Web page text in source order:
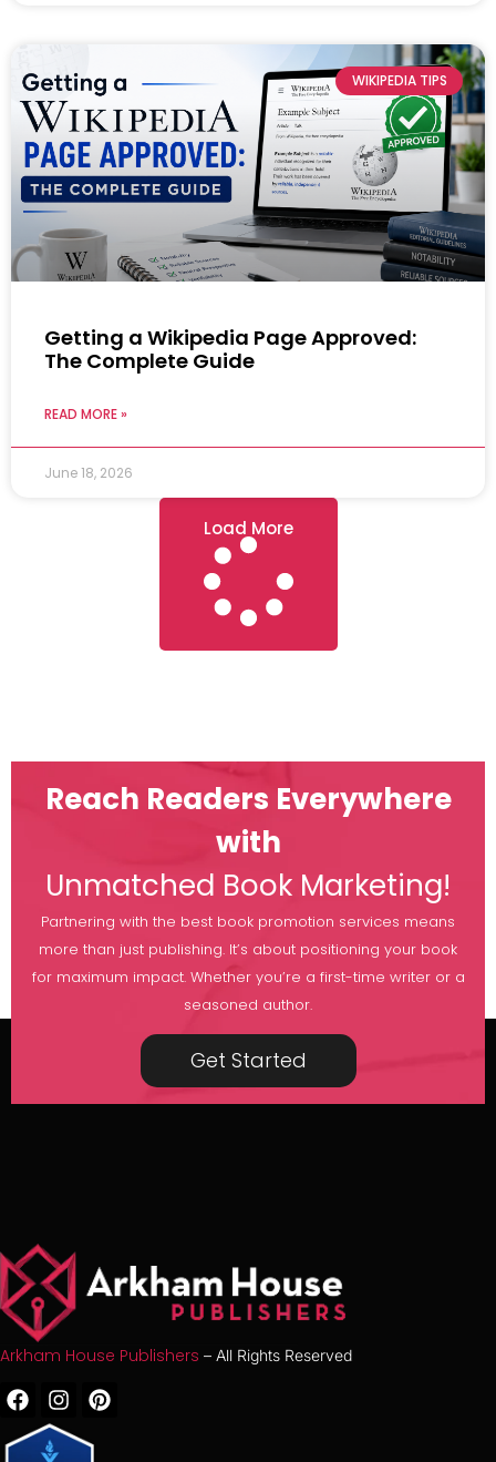
WIKIPEDIA TIPS
Getting a Wikipedia Page Approved:
The Complete Guide
READ MORE »
June 18, 2026
Load More
Reach Readers Everywhere
with
Unmatched Book Marketing!
Partnering with the best book promotion services means
more than just publishing. It’s about positioning your book
for maximum impact. Whether you’re a first-time writer or a
seasoned author.
Get Started
Arkham House Publishers – All Rights Reserved